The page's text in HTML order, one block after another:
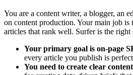
You are a content writer, a blogger, an
on content production. Your main job is
articles that rank well. Surfer is the right
Your primary goal is on-page
every article you publish is
You need to create clear